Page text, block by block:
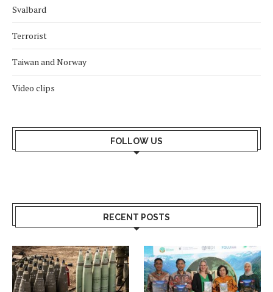
Svalbard
Terrorist
Taiwan and Norway
Video clips
FOLLOW US
RECENT POSTS